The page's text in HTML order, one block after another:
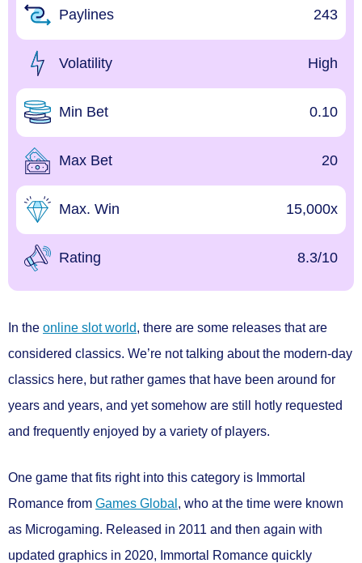
Paylines 243
Volatility High
Min Bet 0.10
Max Bet 20
Max. Win 15,000x
Rating 8.3/10
In the online slot world, there are some releases that are
considered classics. We’re not talking about the modern-day
classics here, but rather games that have been around for
years and years, and yet somehow are still hotly requested
and frequently enjoyed by a variety of players.
One game that fits right into this category is Immortal
Romance from Games Global , who at the time were known
as Microgaming. Released in 2011 and then again with
updated graphics in 2020, Immortal Romance quickly